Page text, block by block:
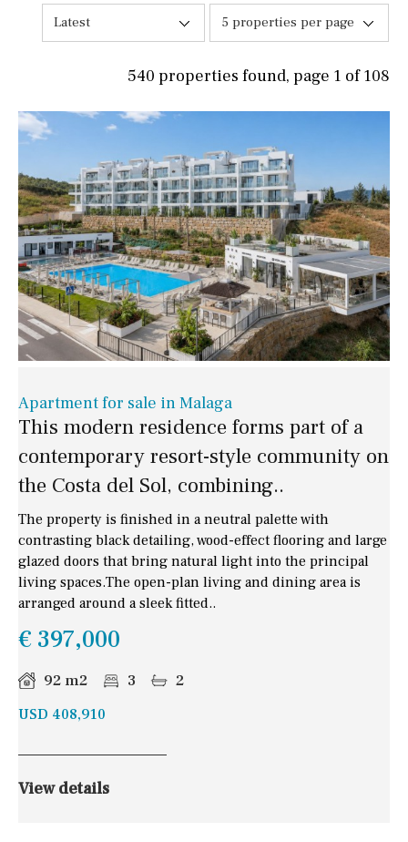
5 properties per page
Latest
540 properties found, page 1 of 108
Apartment for sale in Malaga
This modern residence forms part of a
contemporary resort-style community on
the Costa del Sol, combining..
The property is finished in a neutral palette with
contrasting black detailing, wood-effect flooring and large
glazed doors that bring natural light into the principal
living spaces.The open-plan living and dining area is
arranged around a sleek fitted..
€ 397,000
92 m2 3 2
USD 408,910
View details